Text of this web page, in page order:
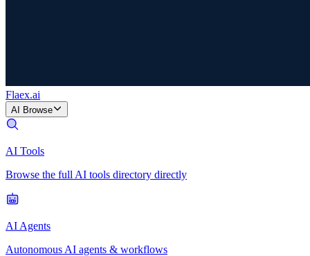
Flaex.ai
AI Browse
AI Tools
Browse the full AI tools directory directly
AI Agents
Autonomous AI agents & workflows